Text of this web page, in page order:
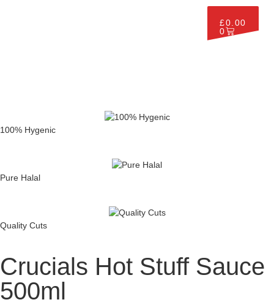
£0.00
0
100% Hygenic
Pure Halal
Quality Cuts
Crucials Hot Stuff Sauce
500ml